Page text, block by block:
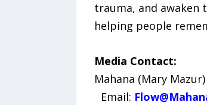
trauma, and awaken
helping people
Media Contact:
Mahana (Mary Mazur)
Email: